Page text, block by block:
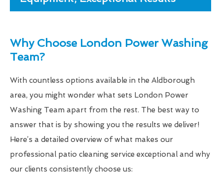
Why Choose London Power Washing
Team?
With countless options available in the Aldborough
area, you might wonder what sets London Power
Washing Team apart from the rest. The best way to
answer that is by showing you the results we deliver!
Here’s a detailed overview of what makes our
professional patio cleaning service exceptional and why
our clients consistently choose us: